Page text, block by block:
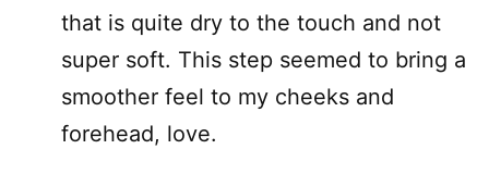
that is quite dry to the touch and not
super soft. This step seemed to bring a
smoother feel to my cheeks and
forehead, love.